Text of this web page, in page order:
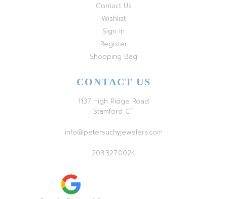
Contact Us
Wishlist
Sign In
Register
Shopping Bag
CONTACT US
1137 High Ridge Road
Stamford CT
info@petersuchyjewelers.com
203.327.0024